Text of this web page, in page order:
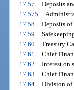
17.57
Deposits
17.575
17.58
Deposits
17.59
17.60
Treasury
17.61
Chief
17.62
Interest on
17.63
Chief
17.64
Division of